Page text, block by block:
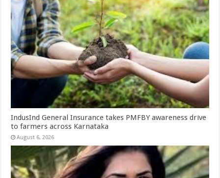
IndusInd General Insurance takes PMFBY awareness drive
to farmers across Karnataka
August 6, 2026